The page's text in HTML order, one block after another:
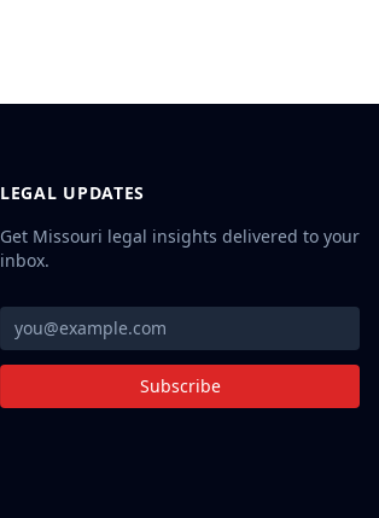
LEGAL UPDATES
Get Missouri legal insights delivered to your
inbox.
Subscribe